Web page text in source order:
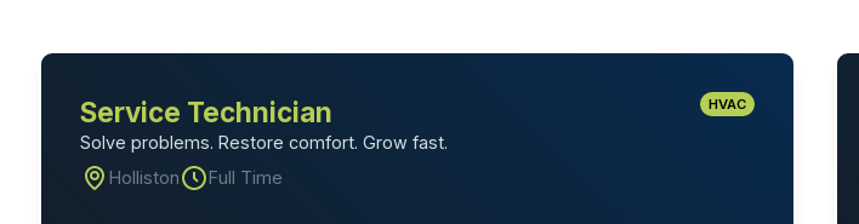
Service Technician HVAC
Solve problems. Restore comfort. Grow fast.
Holliston
Full Time